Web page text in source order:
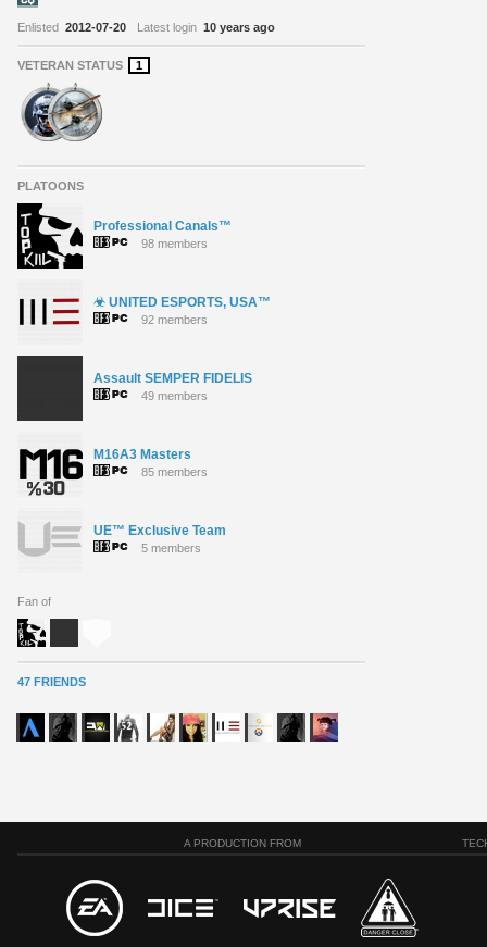
Enlisted 2012-07-20 Latest login 10 years ago
VETERAN STATUS 1
PLATOONS
Professional Canals™
98 members
☣ UNITED ESPORTS, USA™
92 members
Assault SEMPER FIDELIS
49 members
M16A3 Masters
85 members
UE™ Exclusive Team
5 members
Fan of
47 FRIENDS
A PRODUCTION FROM